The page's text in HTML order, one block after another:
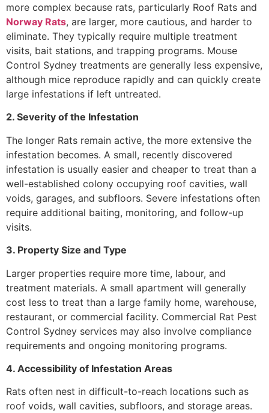
more complex because rats, particularly Roof Rats and
Norway Rats, are larger, more cautious, and harder to
eliminate. They typically require multiple treatment
visits, bait stations, and trapping programs. Mouse
Control Sydney treatments are generally less expensive,
although mice reproduce rapidly and can quickly create
large infestations if left untreated.
2. Severity of the Infestation
The longer Rats remain active, the more extensive the
infestation becomes. A small, recently discovered
infestation is usually easier and cheaper to treat than a
well-established colony occupying roof cavities, wall
voids, garages, and subfloors. Severe infestations often
require additional baiting, monitoring, and follow-up
visits.
3. Property Size and Type
Larger properties require more time, labour, and
treatment materials. A small apartment will generally
cost less to treat than a large family home, warehouse,
restaurant, or commercial facility. Commercial Rat Pest
Control Sydney services may also involve compliance
requirements and ongoing monitoring programs.
4. Accessibility of Infestation Areas
Rats often nest in difficult-to-reach locations such as
roof voids, wall cavities, subfloors, and storage areas.